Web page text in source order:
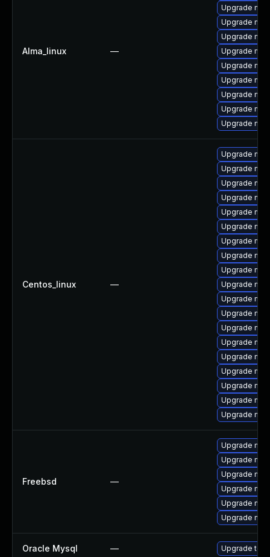
Alma_linux —
Upgrade
Upgrade
Upgrade
Upgrade
Upgrade
Upgrade
Upgrade
Upgrade
Upgrade
Centos_linux —
Upgrade
Upgrade
Upgrade
Upgrade
Upgrade
Upgrade
Upgrade
Upgrade
Upgrade
Upgrade
Upgrade
Upgrade
Upgrade
Upgrade
Upgrade
Upgrade
Upgrade
Upgrade
Upgrade
Freebsd —
Upgrade
Upgrade
Upgrade
Upgrade
Upgrade
Upgrade
Oracle Mysql — Upgrade to